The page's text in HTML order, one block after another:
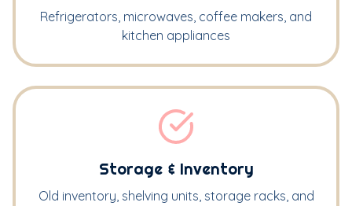
Refrigerators, microwaves, coffee makers, and
kitchen appliances
Storage & Inventory
Old inventory, shelving units, storage racks, and